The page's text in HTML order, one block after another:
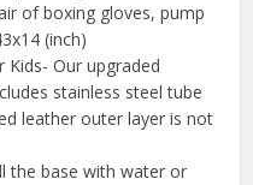
of boxing gloves, pump
(inch)
Kids- Our upgraded
stainless steel tube
leather outer layer is not
the base with water or